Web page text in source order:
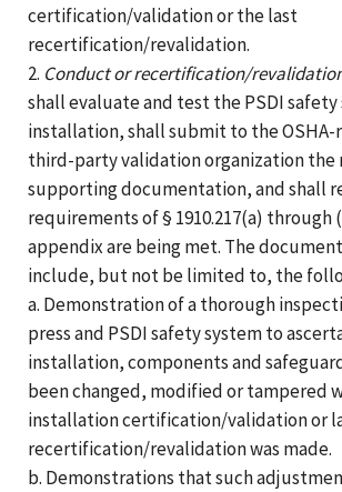
certification/validation or the last
recertification/revalidation.
2. Conduct or recertification/
shall evaluate and test the PSDI safety
installation, shall submit to the OSHA-
third-party validation organization the
supporting documentation, and shall
requirements of § 1910.217(a) through
appendix are being met. The
include, but not be limited to, the
a. Demonstration of a thorough
press and PSDI safety system to
installation, components and
been changed, modified or tampered
installation certification/validation or
recertification/revalidation was made.
b. Demonstrations that such